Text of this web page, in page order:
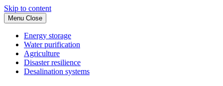
Skip to content
Menu Close
Energy storage
Water purification
Agriculture
Disaster resilience
Desalination systems